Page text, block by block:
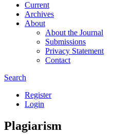
Current
Archives
About
About the Journal
Submissions
Privacy Statement
Contact
Search
Register
Login
Plagiarism